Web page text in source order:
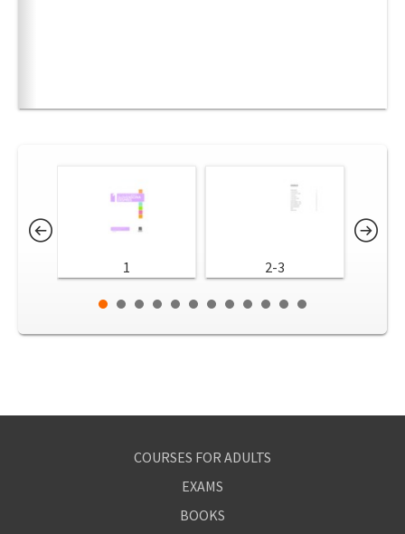
1 2-3
COURSES FOR ADULTS
EXAMS
BOOKS